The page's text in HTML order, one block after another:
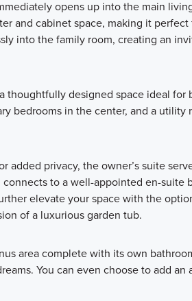
opens up into the main
and cabinet space, making it
into the family room, creating an
thoughtfully designed space ideal for
bedrooms in the center, and a
added privacy, the owner’s suite
to a well-appointed en-suite
elevate your space with the
of a luxurious garden tub.
area complete with its own
You can even choose to add